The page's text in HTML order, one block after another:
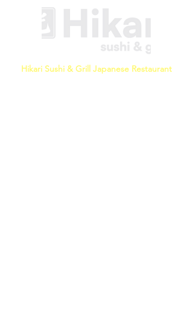
Hikari Sushi & Grill Japanese Restaurant